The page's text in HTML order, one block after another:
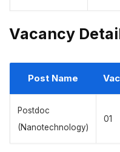
Vacancy
Post Name
Postdoc
(Nanotechnology)
01